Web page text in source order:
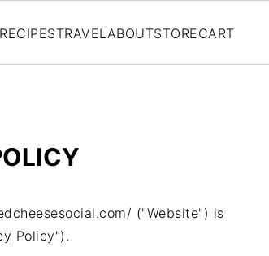
RECIPESTRAVEL ABOUTSTORECART
("Website") is
Policy").